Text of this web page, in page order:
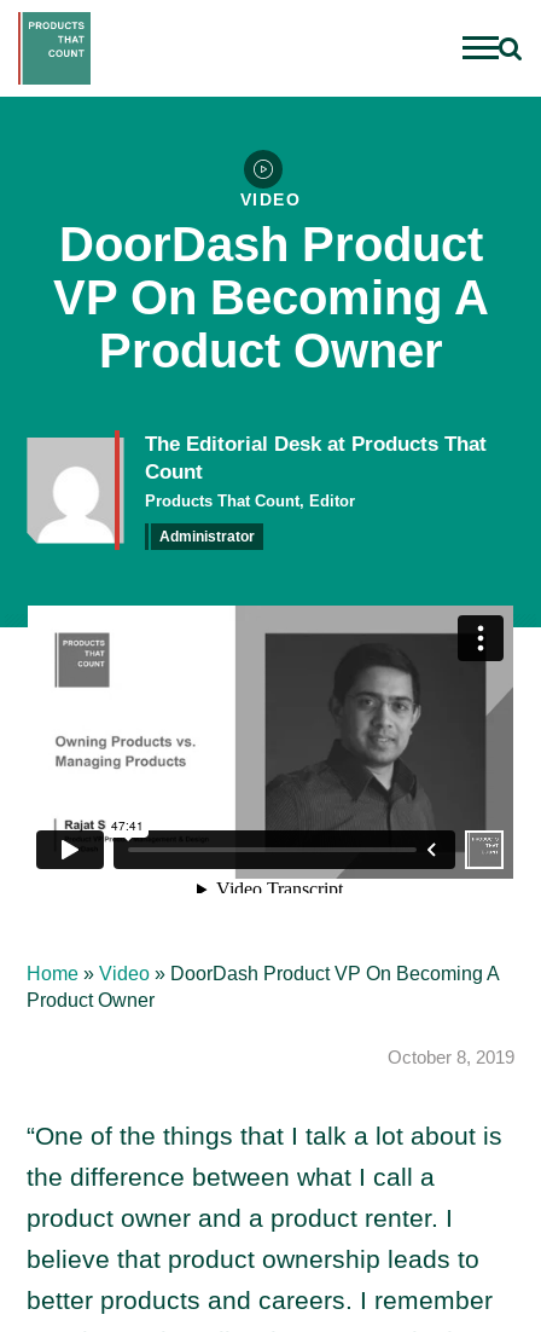
VIDEO
DoorDash Product
VP On Becoming A
Product Owner
The Editorial Desk at Products That
Count
Products That Count, Editor
Administrator
Home »Video » DoorDash Product VP On Becoming A
Product Owner
October 8, 2019
“One of the things that I talk a lot about is
the difference between what I call a
product owner and a product renter. I
believe that product ownership leads to
better products and careers. I remember